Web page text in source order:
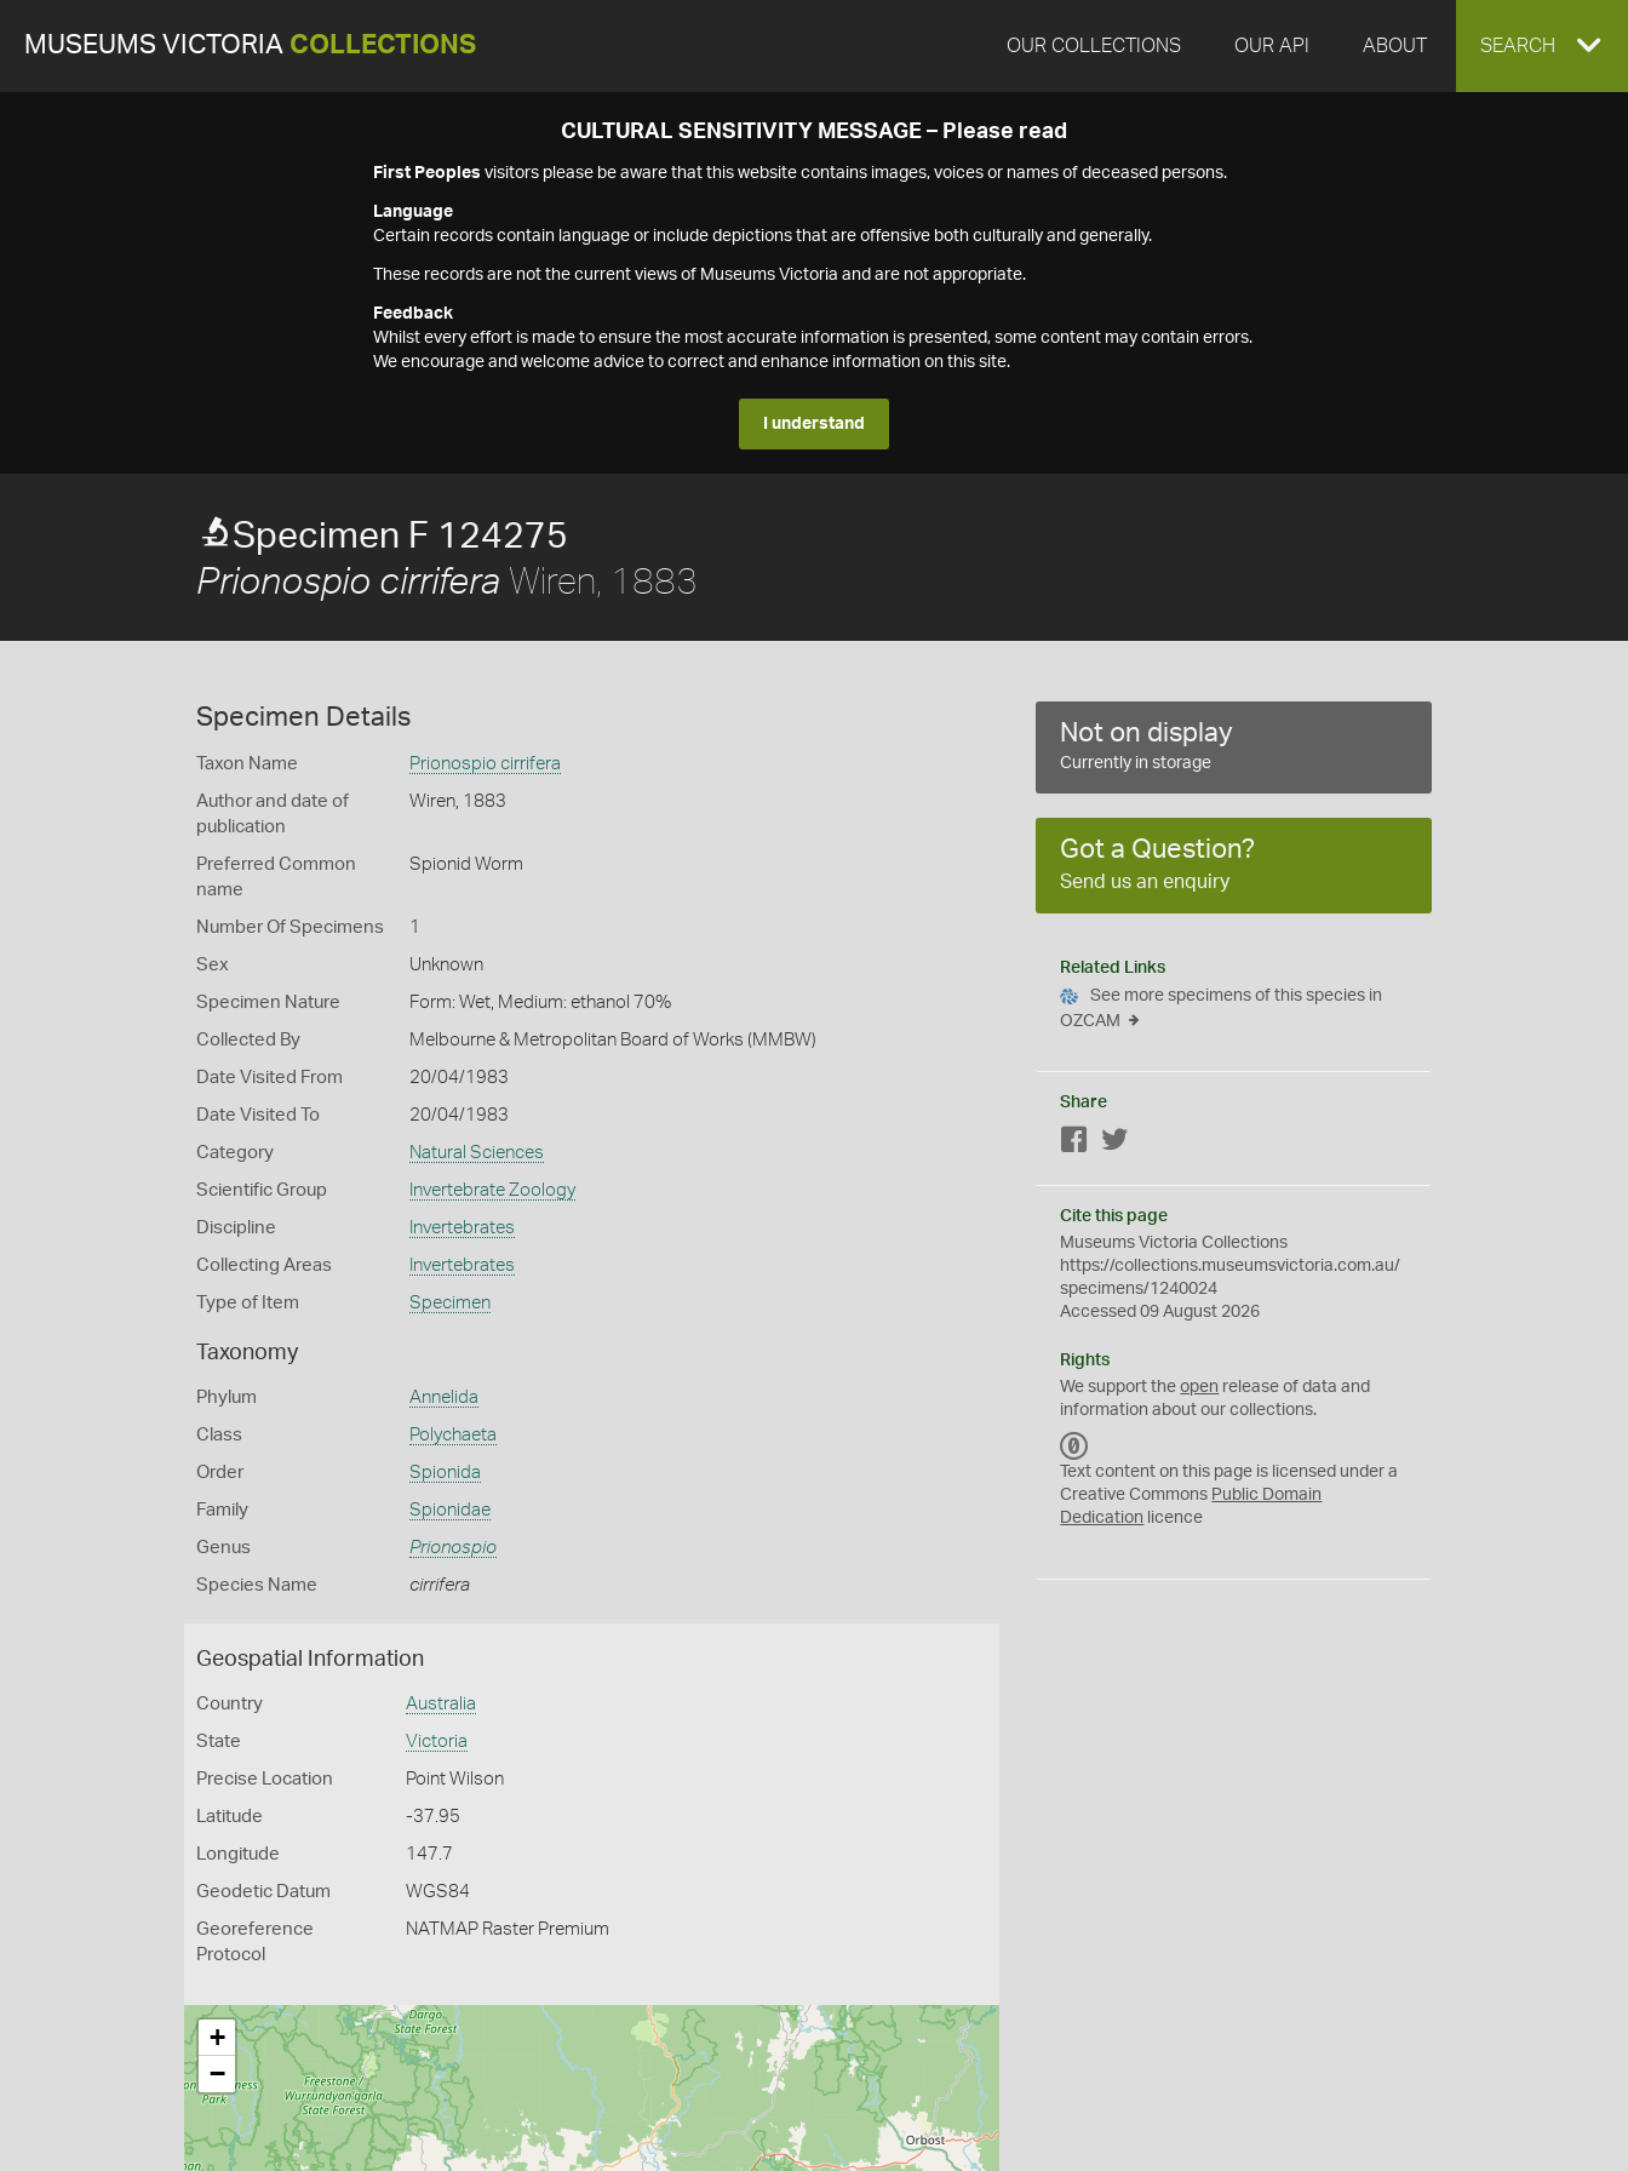
MUSEUMS VICTORIA COLLECTIONS OUR COLLECTIONS OUR API ABOUT EXPAND
SEARCH
CULTURAL SENSITIVITY MESSAGE – Please read
First Peoples visitors please be aware that this website contains images, voices or names of deceased persons.
Language
Certain records contain language or include depictions that are offensive both culturally and generally.
These records are not the current views of Museums Victoria and are not appropriate.
Feedback
Whilst every effort is made to ensure the most accurate information is presented, some content may contain errors.
We encourage and welcome advice to correct and enhance information on this site.
I understand
Specimen F 124275
Prionospio cirrifera Wiren, 1883
Specimen Details
Taxon Name Prionospio cirrifera
Author and date of
publication
Wiren, 1883
Preferred Common
name
Spionid Worm
Number Of Specimens 1
Sex Unknown
Specimen Nature Form: Wet, Medium: ethanol 70%
Collected By Melbourne & Metropolitan Board of Works (MMBW)
Date Visited From 20/04/1983
Date Visited To 20/04/1983
Category Natural Sciences
Scientific Group Invertebrate Zoology
Discipline Invertebrates
Collecting Areas Invertebrates
Type of Item Specimen
Taxonomy
Phylum Annelida
Class Polychaeta
Order Spionida
Family Spionidae
Genus Prionospio
Species Name cirrifera
Geospatial Information
Country Australia
State Victoria
Precise Location Point Wilson
Latitude -37.95
Longitude 147.7
Geodetic Datum WGS84
Georeference
Protocol
NATMAP Raster Premium
+
−
Not on display
Currently in storage
Got a Question?
Send us an enquiry
Related Links
See more specimens of this species in
OZCAM
Share
Facebook
Cite this page
Museums Victoria Collections
https://collections.museumsvictoria.com.au/
specimens/1240024
Accessed 09 August 2026
Rights
We support theopen release of data and
information about our collections.
C
0
Text content on this page is licensed under a
Creative Commons Public Domain
Dedication licence